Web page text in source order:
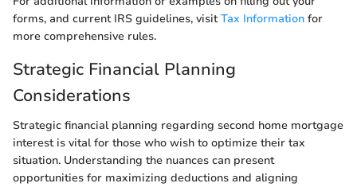
forms, and current IRS guidelines, visitTax Information for
more comprehensive rules.
Strategic Financial Planning
Considerations
Strategic financial planning regarding second home mortgage
interest is vital for those who wish to optimize their tax
situation. Understanding the nuances can present
opportunities for maximizing deductions and aligning